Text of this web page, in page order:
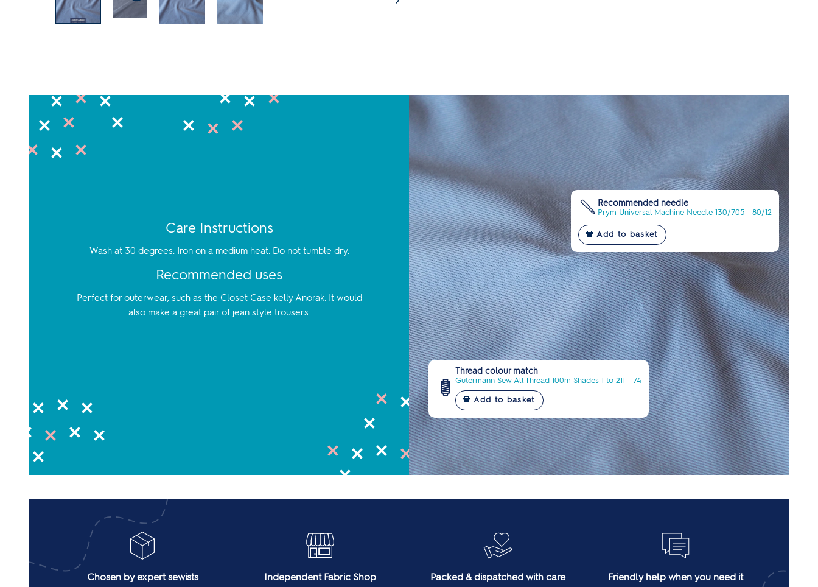
Care Instructions
Wash at 30 degrees. Iron on a medium heat. Do not tumble dry.
Recommended uses
Perfect for outerwear, such as the Closet Case kelly Anorak. It would
also make a great pair of jean style trousers.
Recommended needle
Prym Universal Machine Needle 130/705 - 80/12
Thread colour match
Gutermann Sew All Thread 100m Shades 1 to 211 - 74
Chosen by expert sewists Independent Fabric Shop Packed & dispatched with care Friendly help when you need it